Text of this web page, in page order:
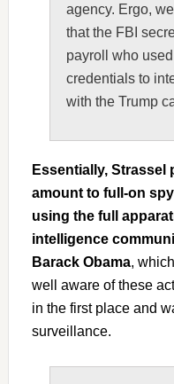
agency. Ergo,
that the FBI
payroll who
credentials to
with the Trump
Essentially,
amount to full-on
using the full
intelligence
Barack Obama,
well aware of these
in the first place and
surveillance.